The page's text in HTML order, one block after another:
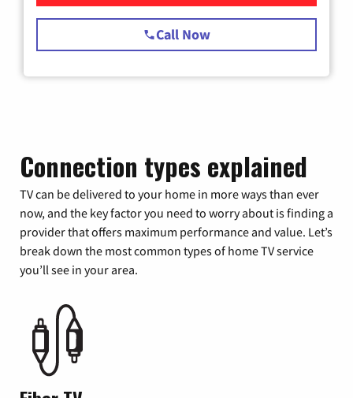
Call Now
Connection types explained
TV can be delivered to your home in more ways than ever
now, and the key factor you need to worry about is finding a
provider that offers maximum performance and value. Let’s
break down the most common types of home TV service
you’ll see in your area.